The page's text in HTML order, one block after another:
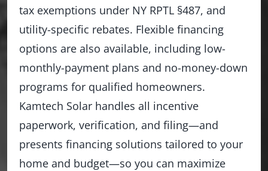
tax exemptions under NY RPTL §487, and
utility-specific rebates. Flexible financing
options are also available, including low-
monthly-payment plans and no-money-down
programs for qualified homeowners.
Kamtech Solar handles all incentive
paperwork, verification, and filing—and
presents financing solutions tailored to your
home and budget—so you can maximize